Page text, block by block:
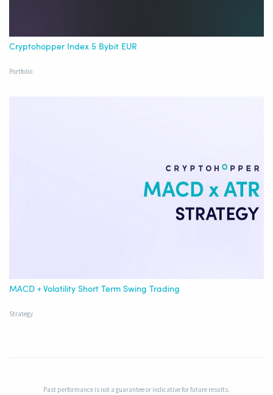
Cryptohopper Index 5 Bybit EUR
Portfolio
MACD + Volatility Short Term Swing Trading
Strategy
Past performance is not a guarantee or indicative for future results.